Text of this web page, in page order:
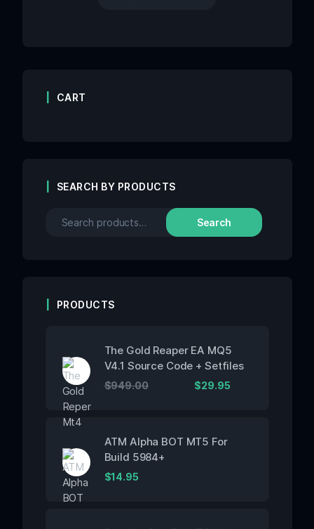
CART
SEARCH BY PRODUCTS
Search
PRODUCTS
The Gold Reaper EA MQ5
V4.1 Source Code + Setfiles
$949.00 $29.95
ATM Alpha BOT MT5 For
Build 5984+
$14.95